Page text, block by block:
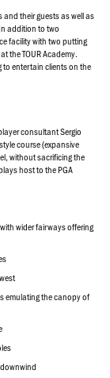
and their guests as well as
addition to two
facility with two putting
the TOUR Academy.
to entertain clients on the
consultant Sergio
course (expansive
without sacrificing the
host to the PGA
wider fairways offering
emulating the canopy of